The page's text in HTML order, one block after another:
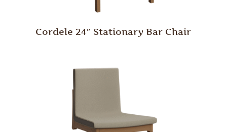
Cordele 24″ Stationary Bar Chair